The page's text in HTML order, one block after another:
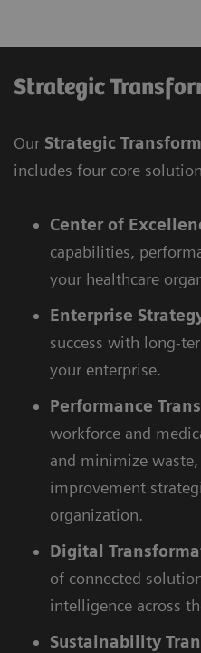
Strategic
Our Strategic
includes four core
Center of
capabilities,
your healthcare
Enterprise
success with long-
your enterprise.
Performance
workforce and
and minimize
improvement
organization.
Digital
of connected
intelligence across
Sustainability